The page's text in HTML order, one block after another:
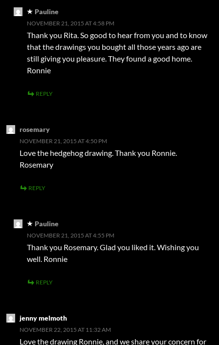
Pauline
NOVEMBER 21, 2015 AT 4:58 PM
Thank you Rita. So good to hear from you and to know
that the drawings you bought all those years ago are
still giving you pleasure. They found a good home.
Ronnie
REPLY
rosemary
NOVEMBER 21, 2015 AT 4:50 PM
Love the hedgehog drawing. Thank you Ronnie.
Rosemary
REPLY
Pauline
NOVEMBER 21, 2015 AT 4:55 PM
Thank you Rosemary. Glad you liked it. Wishing you
well. Ronnie
REPLY
jenny melmoth
NOVEMBER 22, 2015 AT 11:32 AM
Love the drawing Ronnie, and we share your concern for